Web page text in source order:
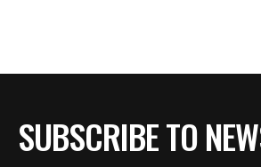
SUBSCRIBE TO